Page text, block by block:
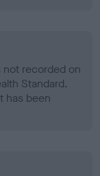
not recorded on
Standard.
has been